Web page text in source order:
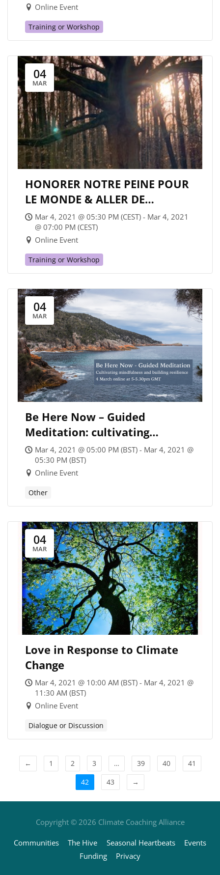
Online Event
Training or Workshop
04
MAR
HONORER NOTRE PEINE POUR
LE MONDE & ALLER DE
L’AVANT/ HONORING OUR
PAIN FOR THE WORLD AND
GOING FORTH
Mar 4, 2021 @ 05:30 PM (CEST) - Mar 4, 2021
@ 07:00 PM (CEST)
Online Event
Training or Workshop
04
MAR
Be Here Now – Guided
Meditation: cultivating
mindfulness and building
resilience
Mar 4, 2021 @ 05:00 PM (BST) - Mar 4, 2021 @
05:30 PM (BST)
Online Event
Other
04
MAR
Love in Response to Climate
Change
Mar 4, 2021 @ 10:00 AM (BST) - Mar 4, 2021 @
11:30 AM (BST)
Online Event
Dialogue or Discussion
← 1 2 3 … 39 40
41
42
43 →
Copyright © 2026 Climate Coaching Alliance
Communities The Hive Seasonal Heartbeats
Events
Funding
Privacy